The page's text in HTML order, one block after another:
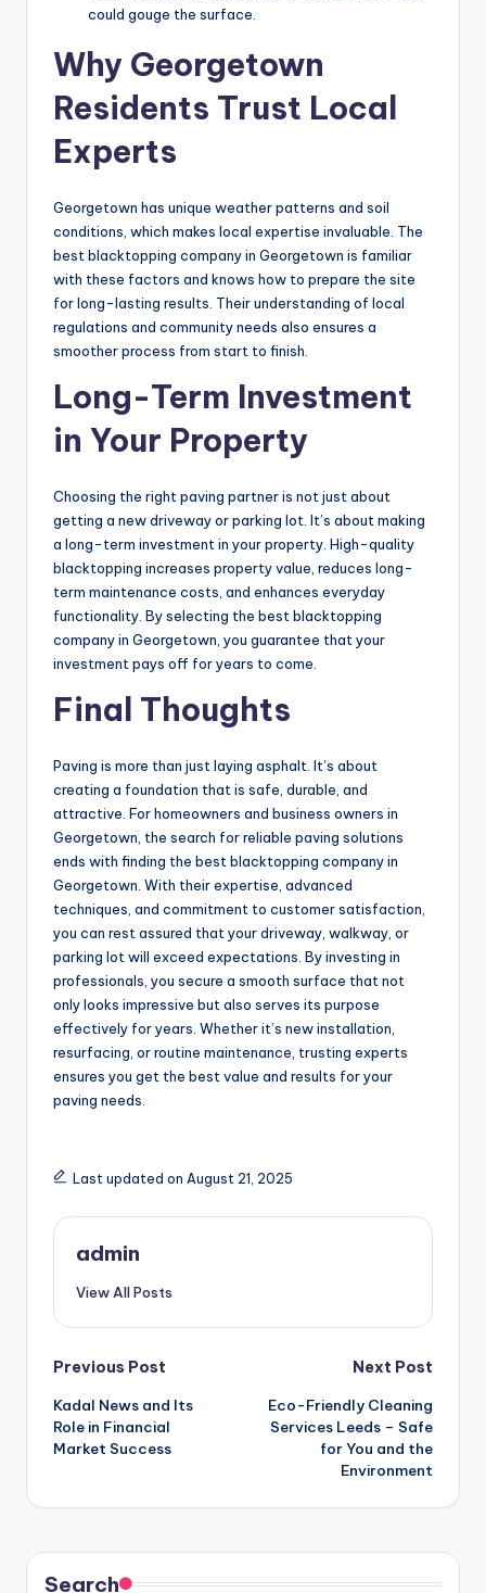
could gouge the surface.
Why Georgetown
Residents Trust Local
Experts
Georgetown has unique weather patterns and soil
conditions, which makes local expertise invaluable. The
best blacktopping company in Georgetown is familiar
with these factors and knows how to prepare the site
for long-lasting results. Their understanding of local
regulations and community needs also ensures a
smoother process from start to finish.
Long-Term Investment
in Your Property
Choosing the right paving partner is not just about
getting a new driveway or parking lot. It’s about making
a long-term investment in your property. High-quality
blacktopping increases property value, reduces long-
term maintenance costs, and enhances everyday
functionality. By selecting the best blacktopping
company in Georgetown, you guarantee that your
investment pays off for years to come.
Final Thoughts
Paving is more than just laying asphalt. It’s about
creating a foundation that is safe, durable, and
attractive. For homeowners and business owners in
Georgetown, the search for reliable paving solutions
ends with finding the best blacktopping company in
Georgetown. With their expertise, advanced
techniques, and commitment to customer satisfaction,
you can rest assured that your driveway, walkway, or
parking lot will exceed expectations. By investing in
professionals, you secure a smooth surface that not
only looks impressive but also serves its purpose
effectively for years. Whether it’s new installation,
resurfacing, or routine maintenance, trusting experts
ensures you get the best value and results for your
paving needs.
Last updated on August 21, 2025
admin
View All Posts
Post
navigation
Previous Post
Kadal News and Its
Role in Financial
Market Success
Next Post
Eco-Friendly Cleaning
Services Leeds – Safe
for You and the
Environment
Search